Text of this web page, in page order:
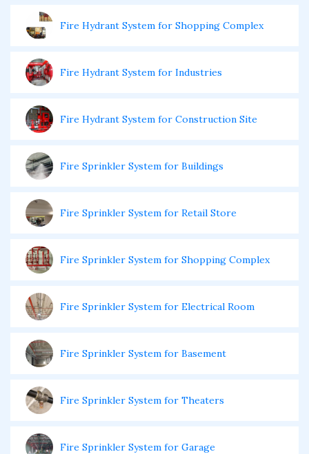
Fire Hydrant System for Shopping Complex
Fire Hydrant System for Industries
Fire Hydrant System for Construction Site
Fire Sprinkler System for Buildings
Fire Sprinkler System for Retail Store
Fire Sprinkler System for Shopping Complex
Fire Sprinkler System for Electrical Room
Fire Sprinkler System for Basement
Fire Sprinkler System for Theaters
Fire Sprinkler System for Garage